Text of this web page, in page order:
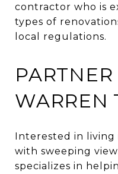
contractor who is
types of
local regulations.
WARREN
Interested in living
with sweeping
specializes in